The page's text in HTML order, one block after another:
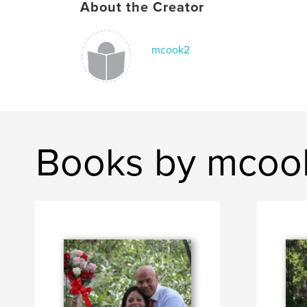
About the Creator
mcook2
Books by